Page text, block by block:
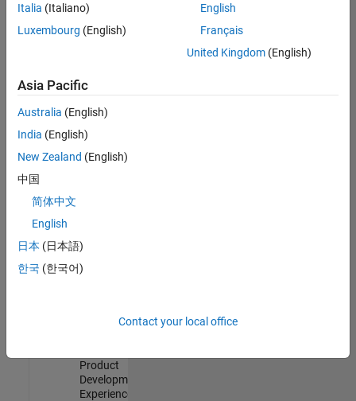
Embedded
Product
Development |
Experienced
Sr Software
Engineer in
Quality
Engineering |
Software
Product
Development |
Experienced
Italia (Italiano)
Luxembourg (English)
English
Français
United Kingdom(English)
Asia Pacific
Australia (English)
India (English)
New Zealand (English)
中国
简体中文
English
日本 (日本語)
한국 (한국어)
Contact your local office